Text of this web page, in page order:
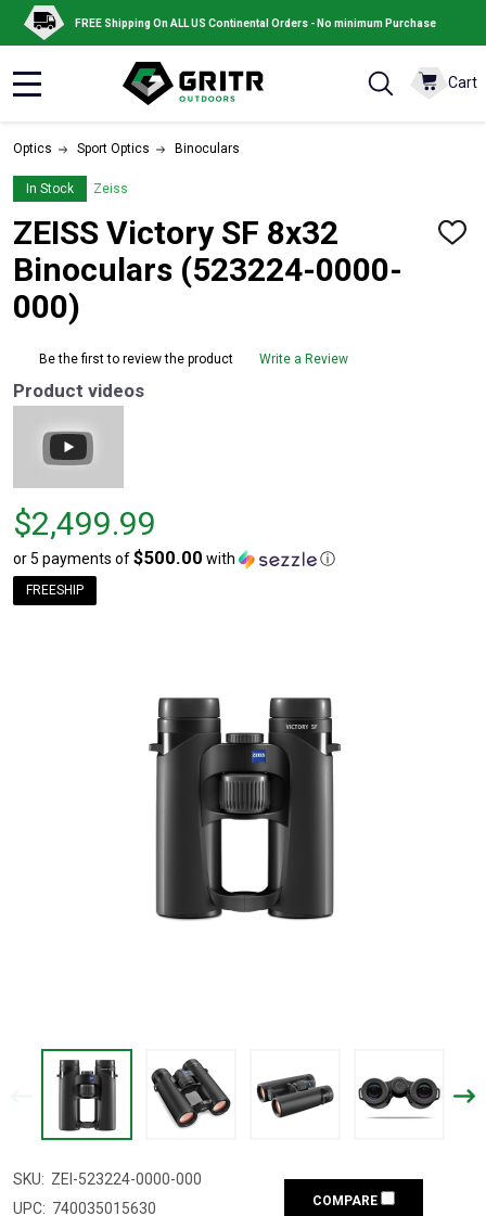
FREE Shipping On ALL US Continental Orders - No minimum Purchase
Cart
Optics Sport Optics Binoculars
In Stock Zeiss
ZEISS Victory SF 8x32
Binoculars (523224-0000-
000)
ADD
Be the first to review the product Write a Review
Product videos
Price
$2,499.99
$2,499.99
or 5 payments of$500.00 with ⓘ
FREESHIP
SKU: ZEI-523224-0000-000
UPC: 740035015630
COMPARE